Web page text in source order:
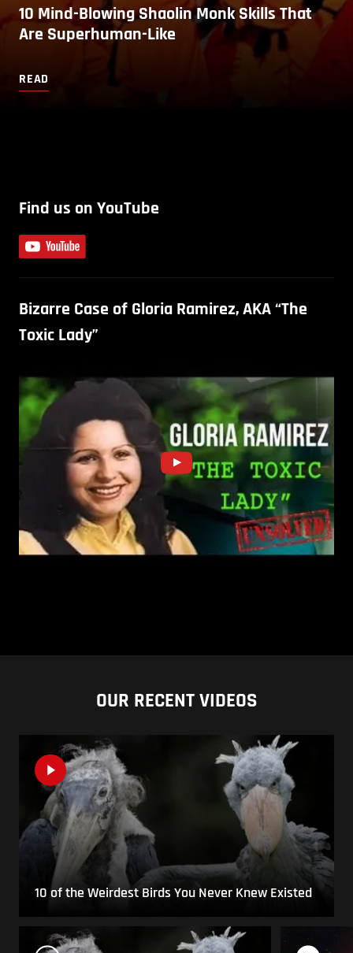
10 Mind-Blowing Shaolin Monk Skills That
Are Superhuman-Like
READ
Find us on YouTube
Bizarre Case of Gloria Ramirez, AKA “The
Toxic Lady”
OUR RECENT VIDEOS
10 of the Weirdest Birds You Never Knew Existed